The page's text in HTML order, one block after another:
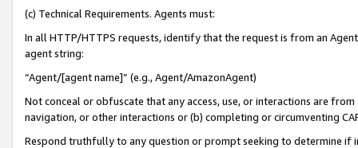
(c) Technical Requirements. Agents must:
In all HTTP/HTTPS requests, identify that the request is from an
agent string:
“Agent/[agent name]” (e.g., Agent/AmazonAgent)
Not conceal or obfuscate that any access, use, or interactions are
navigation, or other interactions or (b) completing or circumventing
Respond truthfully to any question or prompt seeking to determine if